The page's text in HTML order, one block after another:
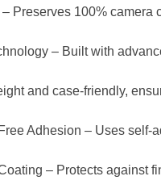
Preserves 100%
– Built with
and case-friendly,
Adhesion – Uses
– Protects against